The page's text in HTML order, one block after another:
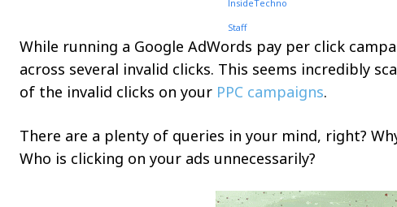
While running a Google AdWords pay per click
across several invalid clicks. This seems incredibly
of the invalid clicks on your PPC campaigns.
There are a plenty of queries in your mind, right?
Who is clicking on your ads unnecessarily?